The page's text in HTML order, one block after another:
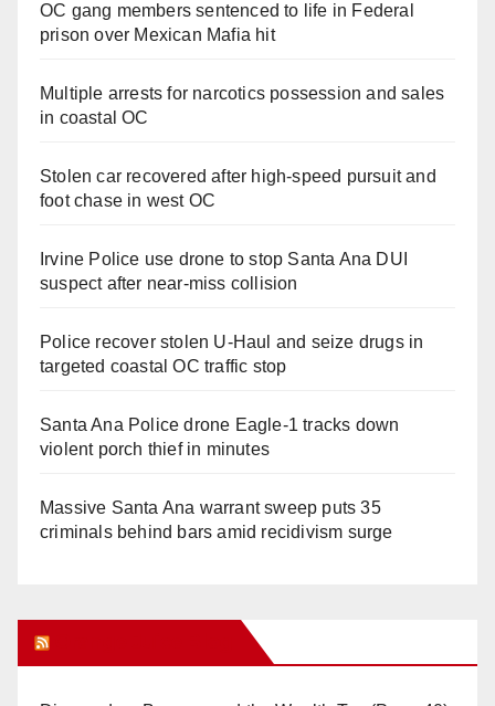
OC gang members sentenced to life in Federal
prison over Mexican Mafia hit
Multiple arrests for narcotics possession and sales
in coastal OC
Stolen car recovered after high-speed pursuit and
foot chase in west OC
Irvine Police use drone to stop Santa Ana DUI
suspect after near-miss collision
Police recover stolen U-Haul and seize drugs in
targeted coastal OC traffic stop
Santa Ana Police drone Eagle-1 tracks down
violent porch thief in minutes
Massive Santa Ana warrant sweep puts 35
criminals behind bars amid recidivism surge